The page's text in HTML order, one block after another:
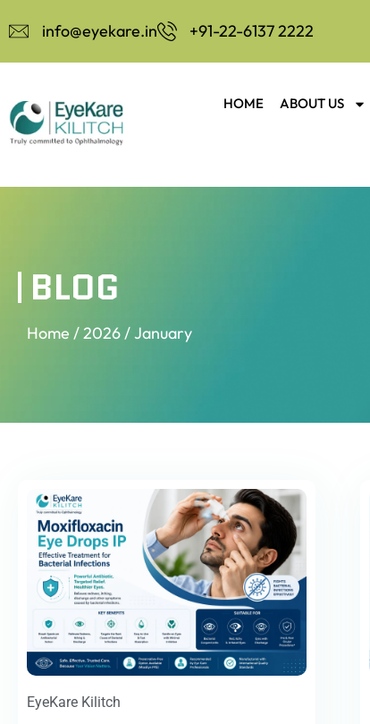
info@eyekare.in +91-22-6137 2222
HOME ABOUT US
BLOG
Home /2026/ January
EyeKare Kilitch